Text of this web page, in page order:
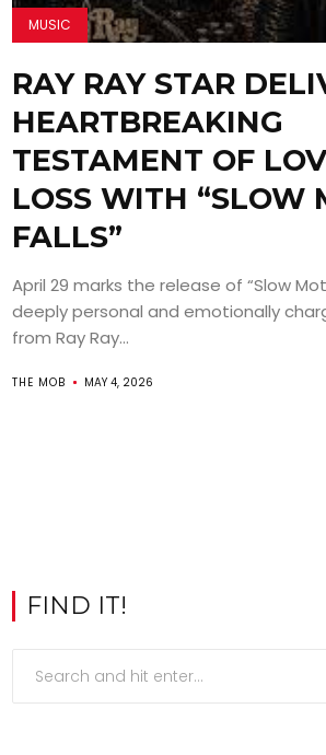
MUSIC
RAY RAY STAR
HEARTBREAKING
TESTAMENT OF
LOSS WITH “SLOW
FALLS”
April 29 marks the release of “Slow
deeply personal and emotionally
from Ray Ray...
THE MOB MAY 4, 2026
FIND IT!